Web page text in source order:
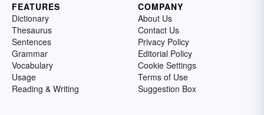
FEATURES
Dictionary
Thesaurus
Sentences
Grammar
Vocabulary
Usage
Reading & Writing
COMPANY
About Us
Contact Us
Privacy Policy
Editorial Policy
Cookie Settings
Terms of Use
Suggestion Box